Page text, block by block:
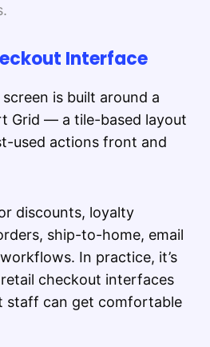
Interface
is built around a
Grid — a tile-based layout
used actions front and
discounts, loyalty
ship-to-home, email
In practice, it’s
checkout interfaces
staff can get comfortable